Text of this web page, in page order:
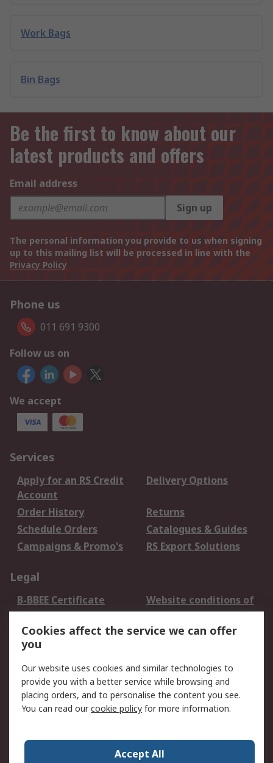
Work Bags
Bin Bags
Be the first to know about our
latest products and offers
Email address
Sign up
The personal information you provide to us when signing
up to this mailing list will be processed in line with the
Privacy Policy
Phone us
011 691 9300
Follow us on
We accept
Services
Apply for an RS Credit
Account
Delivery Options
Order History
Returns
Schedule Orders
Catalogues & Guides
Campaigns & Promo's
RS Export Solutions
Legal
B-BBEE Certificate
Website conditions of
use
Terms and conditions
of Sale
Cookie Policy
Email Security
Privacy Policy -
Updated
PAIA Manual
Contact us
Cookies affect the service we can offer
you
Our website uses cookies and similar technologies to
provide you with a better service while browsing and
placing orders, and to personalise the content you see.
You can read ourcookie policy for more information.
Accept All